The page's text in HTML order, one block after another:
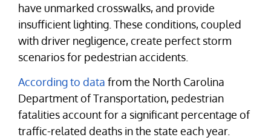
have unmarked crosswalks, and provide
insufficient lighting. These conditions, coupled
with driver negligence, create perfect storm
scenarios for pedestrian accidents.
According to data from the North Carolina
Department of Transportation, pedestrian
fatalities account for a significant percentage of
traffic-related deaths in the state each year.